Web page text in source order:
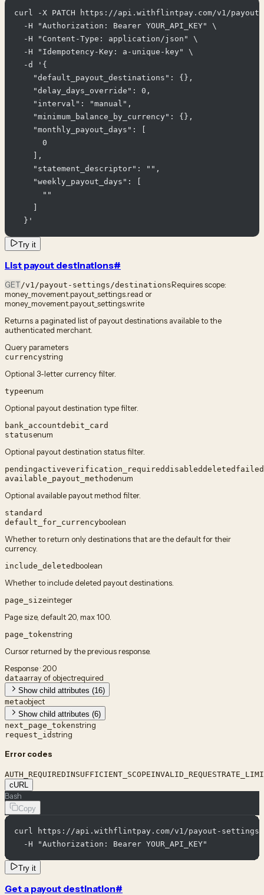
curl -X PATCH https://api.withflintpay.com/v1/
  -H "Authorization: Bearer YOUR_API_KEY" \
  -H "Content-Type: application/json" \
  -H "Idempotency-Key: a-unique-key" \
  -d '{
    "default_payout_destinations": {},
    "delay_days_override": 0,
    "interval": "manual",
    "minimum_balance_by_currency": {},
    "monthly_payout_days": [
      0
    ],
    "statement_descriptor": "",
    "weekly_payout_days": [
      ""
    ]
  }'
Try it
List payout destinations#
GET/v1/payout-settings/destinationsRequires scope:
money_movement.payout_settings.read or
money_movement.payout_settings.write
Returns a paginated list of payout destinations available to the
authenticated merchant.
Query parameters
currencystring
Optional 3-letter currency filter.
typeenum
Optional payout destination type filter.
bank_accountdebit_card
statusenum
Optional payout destination status filter.
pendingactiveverification_requireddisableddeleted failed
available_payout_method enum
Optional available payout method filter.
standard
default_for_currencyboolean
Whether to return only destinations that are the default for their
currency.
include_deletedboolean
Whether to include deleted payout destinations.
page_sizeinteger
Page size, default 20, max 100.
page_tokenstring
Cursor returned by the previous response.
Response · 200
dataarray of objectrequired
Show child attributes (16)
metaobject
Show child attributes (6)
next_page_tokenstring
request_idstring
Error codes
AUTH_REQUIREDINSUFFICIENT_SCOPEINVALID_REQUEST
cURL
Bash
Copy
curl https://api.withflintpay.com/v1/payout-
  -H "Authorization: Bearer YOUR_API_KEY"
Try it
Get a payout destination#